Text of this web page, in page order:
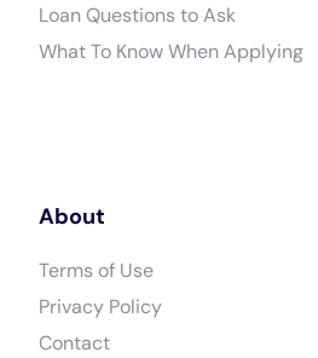
Loan Questions to Ask
What To Know When Applying
About
Terms of Use
Privacy Policy
Contact